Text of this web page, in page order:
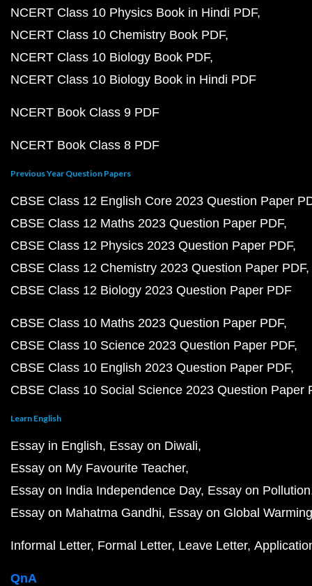
NCERT Class 10 Physics Book in Hindi PDF
NCERT Class 10 Chemistry Book PDF
NCERT Class 10 Biology Book PDF
NCERT Class 10 Biology Book in Hindi PDF
NCERT Book Class 9 PDF
NCERT Book Class 8 PDF
Previous Year Question Papers
CBSE Class 12 English Core 2023 Question Paper
CBSE Class 12 Maths 2023 Question Paper PDF
CBSE Class 12 Physics 2023 Question Paper PDF
CBSE Class 12 Chemistry 2023 Question Paper PDF
CBSE Class 12 Biology 2023 Question Paper PDF
CBSE Class 10 Maths 2023 Question Paper PDF
CBSE Class 10 Science 2023 Question Paper PDF
CBSE Class 10 English 2023 Question Paper PDF
CBSE Class 10 Social Science 2023 Question Paper
Learn English
Essay in English Essay on Diwali
Essay on My Favourite Teacher
Essay on India Independence Day Essay on Pollution
Essay on Mahatma Gandhi Essay on Global Warming
Informal Letter Formal Letter Leave Letter
QnA